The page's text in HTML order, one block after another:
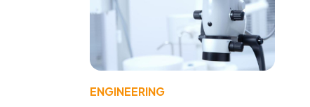
ENGINEERING